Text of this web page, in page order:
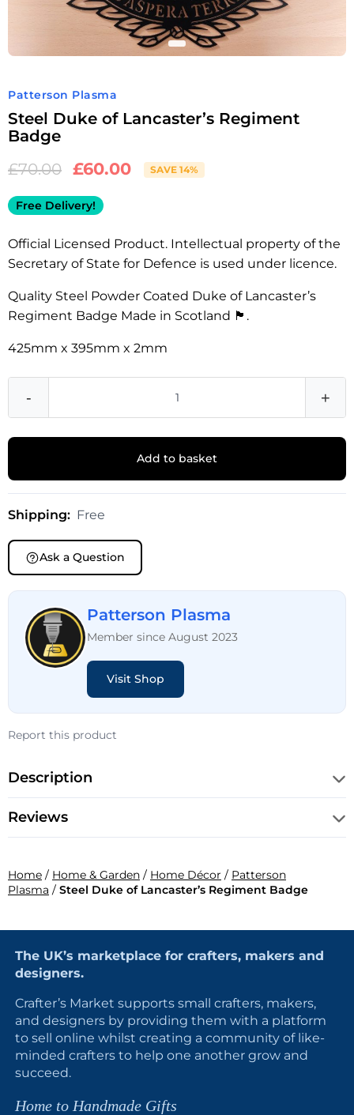
Patterson Plasma
Steel Duke of Lancaster’s Regiment
Badge
£70.00 £60.00 SAVE 14%
Free Delivery!
Official Licensed Product. Intellectual property of the
Secretary of State for Defence is used under licence.
Quality Steel Powder Coated Duke of Lancaster’s
Regiment Badge Made in Scotland 🏴󠁧󠁢󠁳󠁣󠁴󠁿.
425mm x 395mm x 2mm
- +
Add to basket
Shipping: Free
Ask a Question
Patterson Plasma
Member since August 2023
Visit Shop
Report this product
Description
Reviews
Home / Home & Garden / Home Décor / Patterson
Plasma / Steel Duke of Lancaster’s Regiment Badge
The UK’s marketplace for crafters, makers and
designers.
Crafter’s Market supports small crafters, makers,
and designers by providing them with a platform
to sell online whilst creating a community of like-
minded crafters to help one another grow and
succeed.
Home to Handmade Gifts